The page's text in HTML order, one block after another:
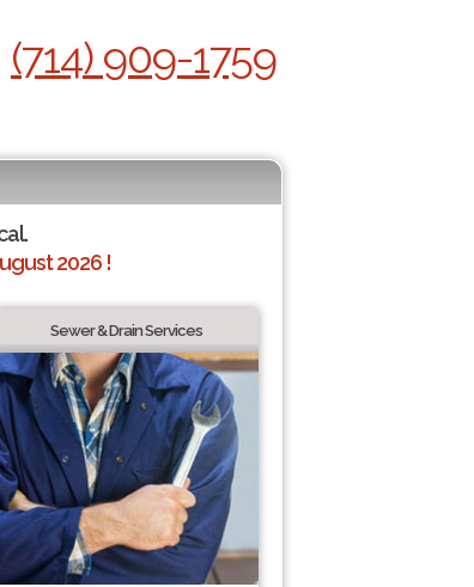
(714) 909-1759
2026 !
Sewer & Drain Services